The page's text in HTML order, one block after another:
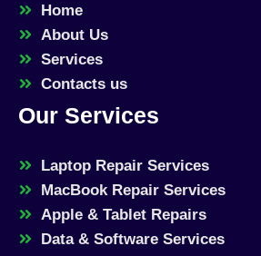
Home
About Us
Services
Contacts us
Our Services
Laptop Repair Services
MacBook Repair Services
Apple & Tablet Repairs
Data & Software Services